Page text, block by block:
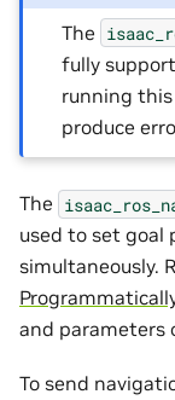
The
fully
running
produce
The
used to set goal
simultaneously.
and parameters
To send